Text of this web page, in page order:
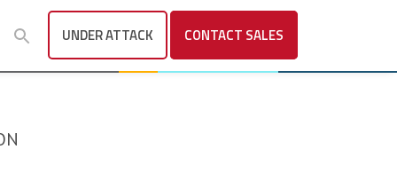
UNDER ATTACK CONTACT SALES